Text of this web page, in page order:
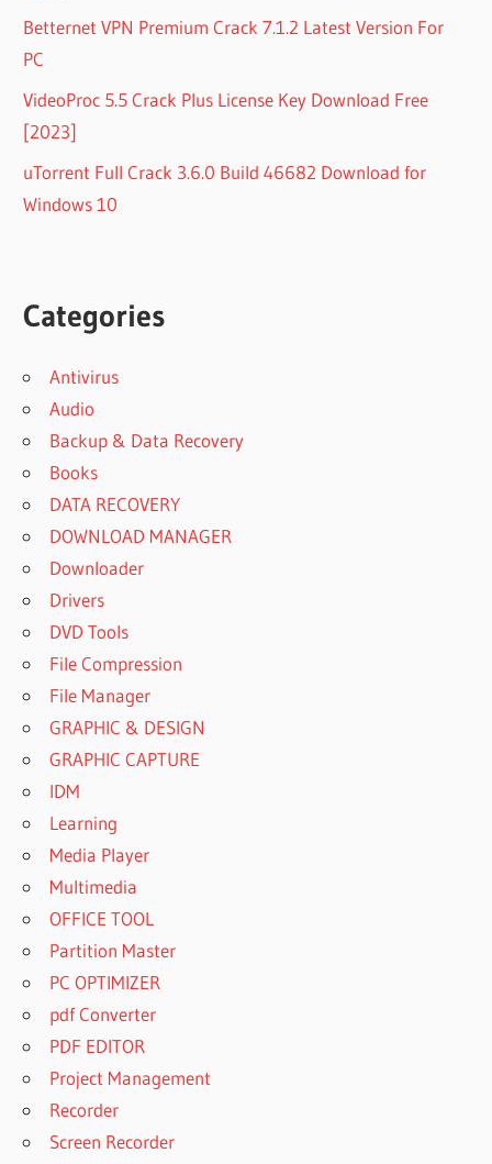
Betternet VPN Premium Crack 7.1.2 Latest Version For
PC
VideoProc 5.5 Crack Plus License Key Download Free
[2023]
uTorrent Full Crack 3.6.0 Build 46682 Download for
Windows 10
Categories
Antivirus
Audio
Backup & Data Recovery
Books
DATA RECOVERY
DOWNLOAD MANAGER
Downloader
Drivers
DVD Tools
File Compression
File Manager
GRAPHIC & DESIGN
GRAPHIC CAPTURE
IDM
Learning
Media Player
Multimedia
OFFICE TOOL
Partition Master
PC OPTIMIZER
pdf Converter
PDF EDITOR
Project Management
Recorder
Screen Recorder